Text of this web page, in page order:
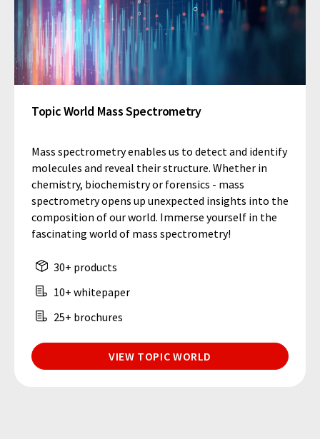
Topic World Mass Spectrometry
Mass spectrometry enables us to detect and identify
molecules and reveal their structure. Whether in
chemistry, biochemistry or forensics - mass
spectrometry opens up unexpected insights into the
composition of our world. Immerse yourself in the
fascinating world of mass spectrometry!
30+ products
10+ whitepaper
25+ brochures
VIEW TOPIC WORLD